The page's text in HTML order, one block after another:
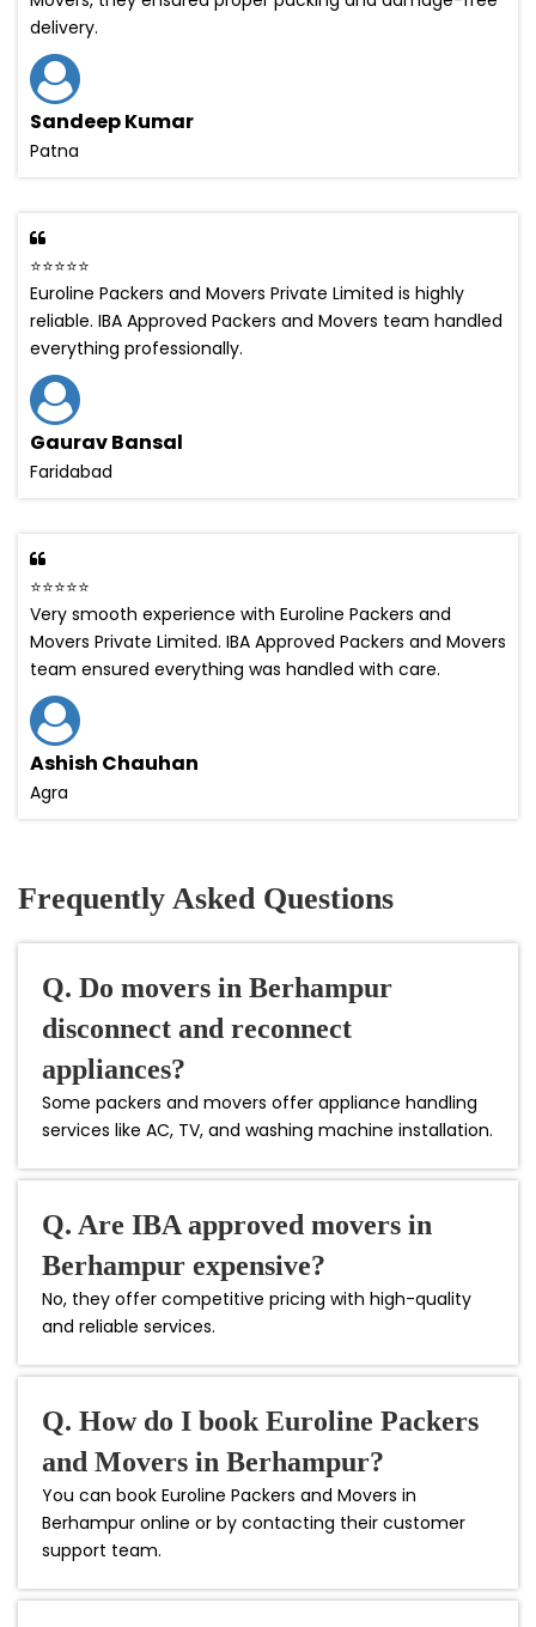
delivery.
Sandeep Kumar
Patna
⭐⭐⭐⭐⭐
Euroline Packers and Movers Private Limited is highly
reliable. IBA Approved Packers and Movers team handled
everything professionally.
Gaurav Bansal
Faridabad
⭐⭐⭐⭐⭐
Very smooth experience with Euroline Packers and
Movers Private Limited. IBA Approved Packers and Movers
team ensured everything was handled with care.
Ashish Chauhan
Agra
Frequently Asked Questions
Q. Do movers in Berhampur
disconnect and reconnect
appliances?
Some packers and movers offer appliance handling
services like AC, TV, and washing machine installation.
Q. Are IBA approved movers in
Berhampur expensive?
No, they offer competitive pricing with high-quality
and reliable services.
Q. How do I book Euroline Packers
and Movers in Berhampur?
You can book Euroline Packers and Movers in
Berhampur online or by contacting their customer
support team.